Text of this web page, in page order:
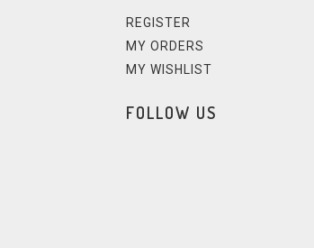
REGISTER
MY ORDERS
MY WISHLIST
FOLLOW US